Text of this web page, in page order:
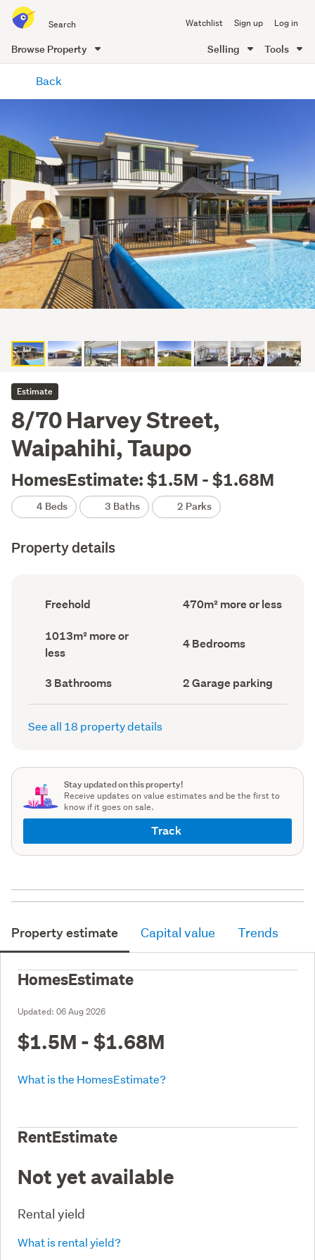
all
of
Me
Watchlist Sign up Log in
Browse Property Selling Tools
content
Back
Estimate
8/70 Harvey Street,
Waipahihi, Taupo
HomesEstimate: $1.5M - $1.68M
4 Beds 3 Baths 2 Parks
Property details
Ownership
type
record)
Freehold
Floor
Area
470m² more or less
Land
area
(Council
1013m² more or
less
Bedrooms
(Council
4 Bedrooms
Bathrooms
(Council
record)
3 Bathrooms
Garage
parking
(Council
2 Garage parking
See all 18 property details
Stay updated on this property!
Receive updates on value estimates and be the first to
know if it goes on sale.
Track
Property estimate Capital value Trends
HomesEstimate
Updated: 06 Aug 2026
$1.5M - $1.68M
What is the HomesEstimate?
RentEstimate
Not yet available
Rental yield
What is rental yield?